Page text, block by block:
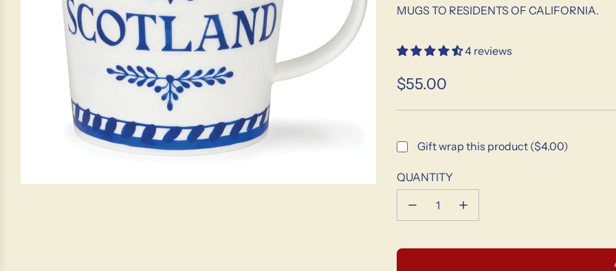
MUGS TO RESIDENTS OF CALIFORNIA.
4 reviews
Sale
Regular
$55.00
Gift wrap this product ($4.00)
QUANTITY